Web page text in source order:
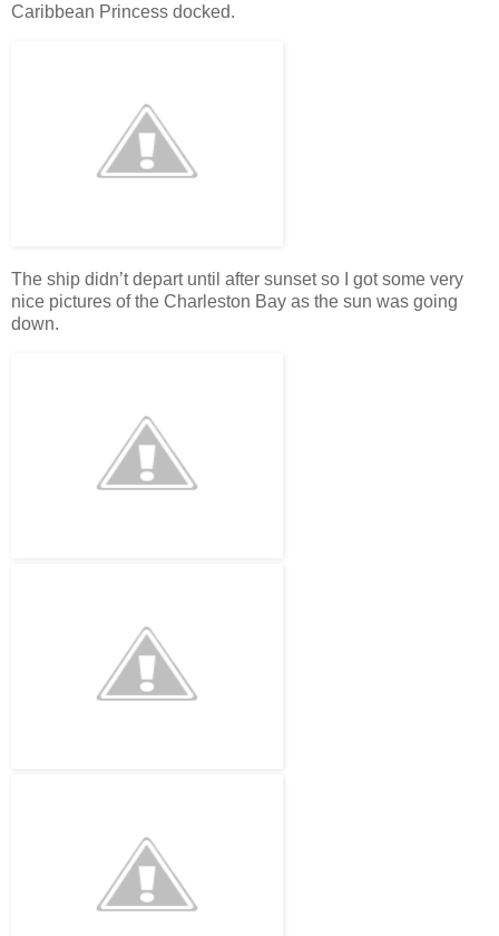
Caribbean Princess docked.
The ship didn’t depart until after sunset so I got some very
nice pictures of the Charleston Bay as the sun was going
down.